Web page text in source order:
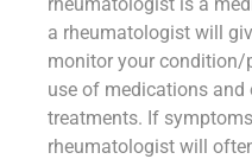
a rheumatologist will
monitor your
use of medications and
treatments. If
rheumatologist will